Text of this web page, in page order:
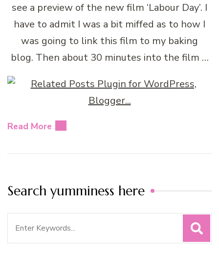
see a preview of the new film ‘Labour Day’. I
have to admit I was a bit miffed as to how I
was going to link this film to my baking
blog. Then about 30 minutes into the film …
Read More
Search yumminess here